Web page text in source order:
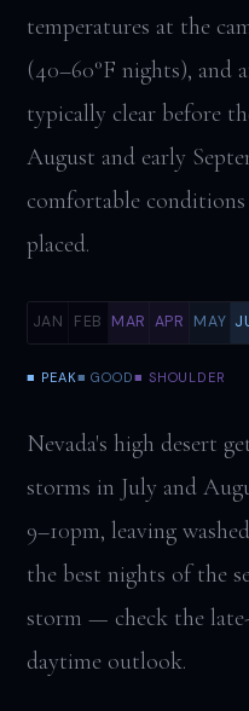
temperatures at the
(40–60°F nights), and
typically clear before
August and early
comfortable
placed.
JAN FEB MAR APR MAY
■ PEAK■ GOOD■ SHOULDER
Nevada's high desert
storms in July and
9–10pm, leaving
the best nights of the
storm — check the
daytime outlook.